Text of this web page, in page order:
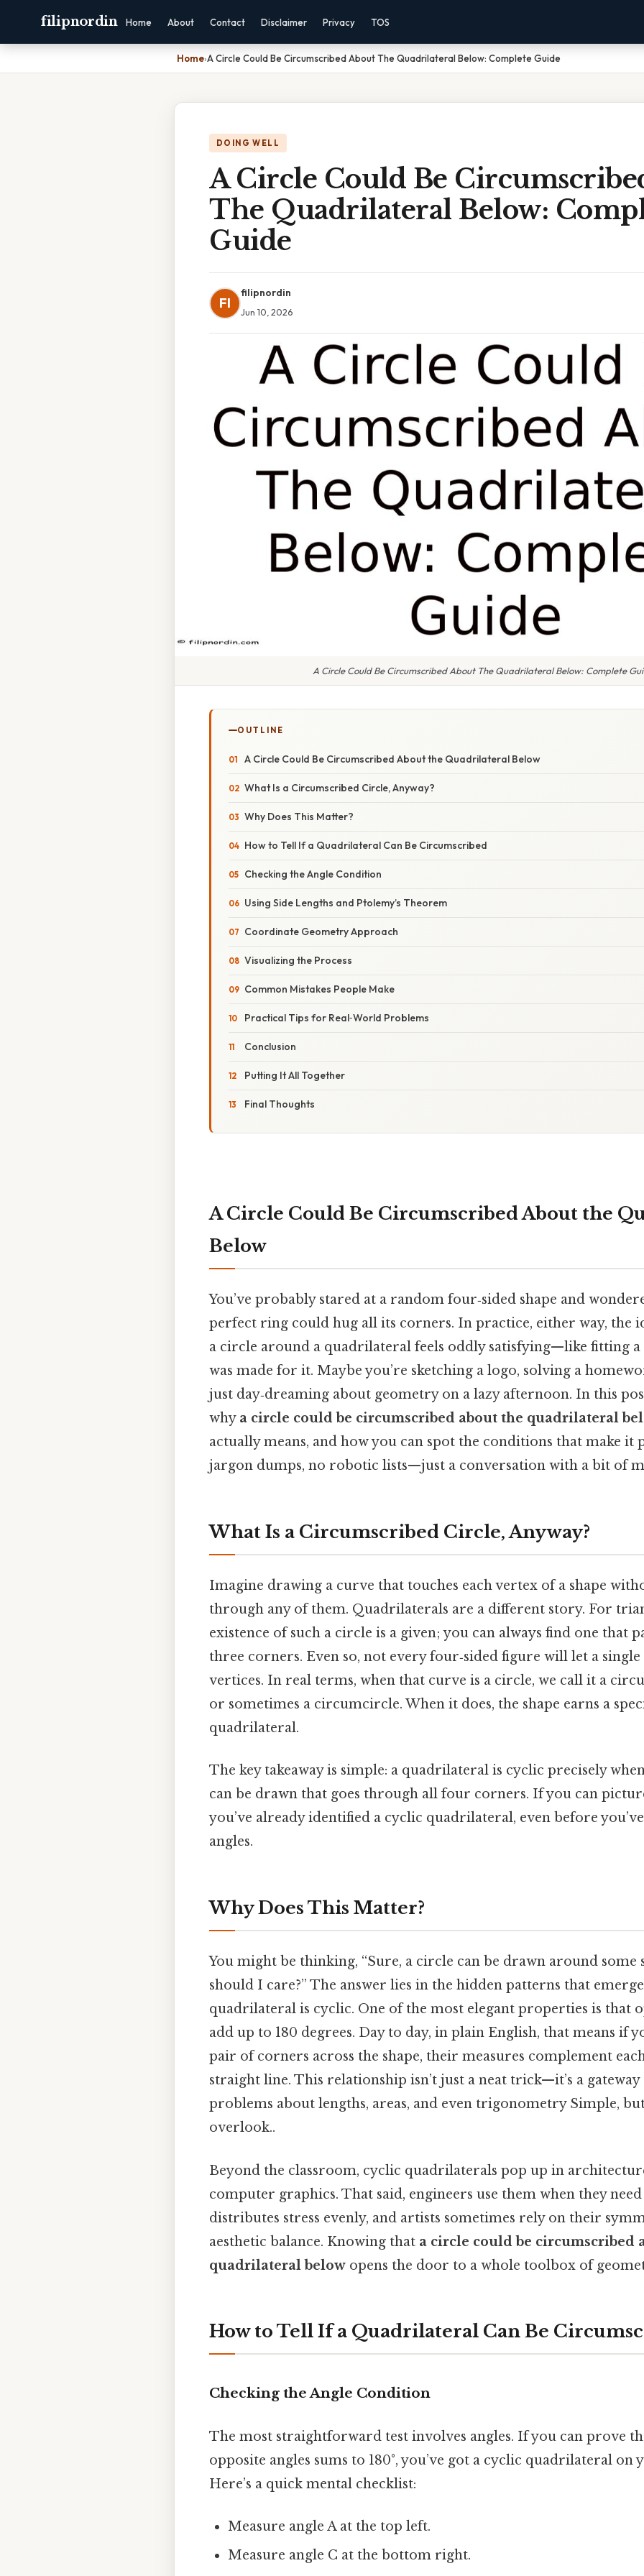
filipnordin Home About Contact Disclaimer Privacy TOS
Home›A Circle Could Be Circumscribed About The Quadrilateral Below: Complete Guide
DOING WELL
A Circle Could Be
The Quadrilateral Below:
Guide
FI
filipnordin
Jun 10, 2026
A Circle Could Be Circumscribed About The Quadrilateral Below: Complete
OUTLINE
A Circle Could Be Circumscribed About the Quadrilateral Below
What Is a Circumscribed Circle, Anyway?
Why Does This Matter?
How to Tell If a Quadrilateral Can Be Circumscribed
Checking the Angle Condition
Using Side Lengths and Ptolemy’s Theorem
Coordinate Geometry Approach
Visualizing the Process
Common Mistakes People Make
Practical Tips for Real‑World Problems
Conclusion
Putting It All Together
Final Thoughts
A Circle Could Be Circumscribed About the
Below
You’ve probably stared at a random four‑sided shape and
perfect ring could hug all its corners. In practice, either way, the
a circle around a quadrilateral feels oddly satisfying—like fitting a
was made for it. Maybe you’re sketching a logo, solving a
just day‑dreaming about geometry on a lazy afternoon. In this
why a circle could be circumscribed about the quadrilateral
actually means, and how you can spot the conditions that make it
jargon dumps, no robotic lists—just a conversation with a bit of
What Is a Circumscribed Circle, Anyway?
Imagine drawing a curve that touches each vertex of a shape
through any of them. Quadrilaterals are a different story. For
existence of such a circle is a given; you can always find one that
three corners. Even so, not every four‑sided figure will let a
vertices. In real terms, when that curve is a circle, we call it a
or sometimes a circumcircle. When it does, the shape earns a
quadrilateral.
The key takeaway is simple: a quadrilateral is cyclic precisely
can be drawn that goes through all four corners. If you can
you’ve already identified a cyclic quadrilateral, even before
angles.
Why Does This Matter?
You might be thinking, “Sure, a circle can be drawn around some
should I care?” The answer lies in the hidden patterns that
quadrilateral is cyclic. One of the most elegant properties is that
add up to 180 degrees. Day to day, in plain English, that means if
pair of corners across the shape, their measures complement
straight line. This relationship isn’t just a neat trick—it’s a
problems about lengths, areas, and even trigonometry Simple,
overlook..
Beyond the classroom, cyclic quadrilaterals pop up in
computer graphics. That said, engineers use them when they
distributes stress evenly, and artists sometimes rely on their
aesthetic balance. Knowing that a circle could be circumscribed
quadrilateral below opens the door to a whole toolbox of
How to Tell If a Quadrilateral Can Be
Checking the Angle Condition
The most straightforward test involves angles. If you can prove
opposite angles sums to 180°, you’ve got a cyclic quadrilateral on
Here’s a quick mental checklist:
Measure angle A at the top left.
Measure angle C at the bottom right.